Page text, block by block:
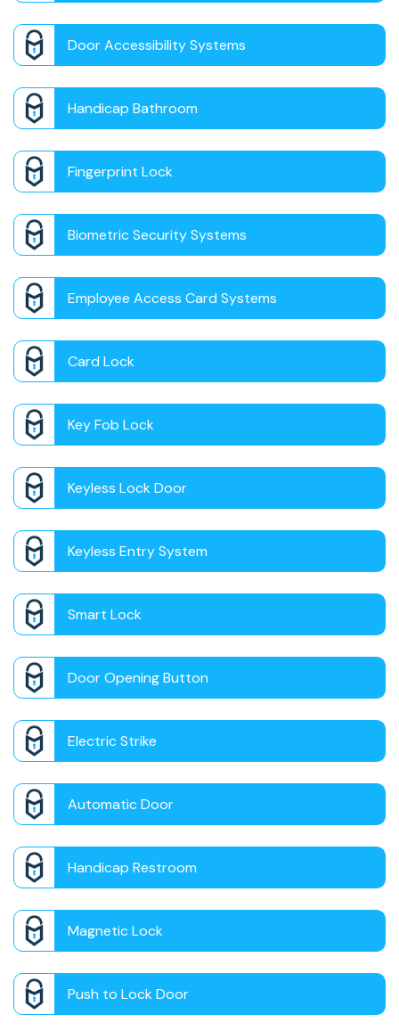
Door Accessibility Systems
Handicap Bathroom
Fingerprint Lock
Biometric Security Systems
Employee Access Card Systems
Card Lock
Key Fob Lock
Keyless Lock Door
Keyless Entry System
Smart Lock
Door Opening Button
Electric Strike
Automatic Door
Handicap Restroom
Magnetic Lock
Push to Lock Door